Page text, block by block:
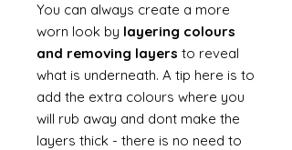
You can always create a more
worn look by layering colours
and removing layers to reveal
what is underneath. A tip here is to
add the extra colours where you
will rub away and dont make the
layers thick - there is no need to